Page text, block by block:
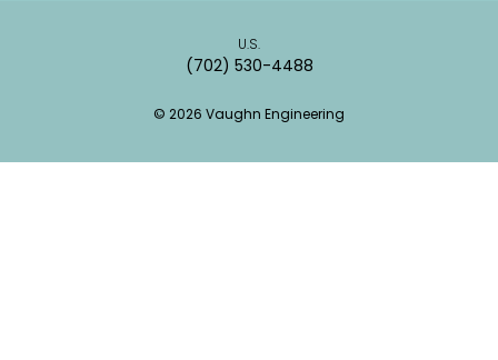
U.S.
(702) 530-4488
© 2026 Vaughn Engineering